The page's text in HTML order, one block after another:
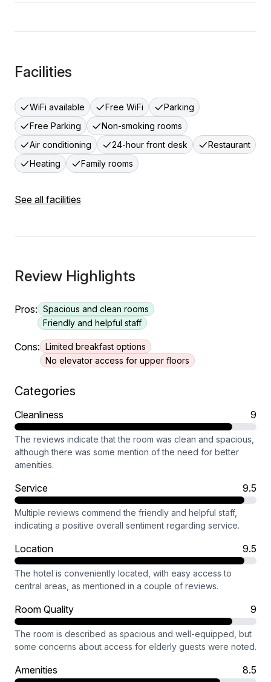
Facilities
WiFi available Free WiFi
Parking
Free Parking
Non-smoking rooms
Air conditioning
24-hour front desk
Restaurant
Heating
Family rooms
See all facilities
Review Highlights
Pros: Spacious and clean rooms
Friendly and helpful staff
Cons: Limited breakfast options
No elevator access for upper floors
Categories
Cleanliness 9
The reviews indicate that the room was clean and spacious,
although there was some mention of the need for better
amenities.
Service 9.5
Multiple reviews commend the friendly and helpful staff,
indicating a positive overall sentiment regarding service.
Location 9.5
The hotel is conveniently located, with easy access to
central areas, as mentioned in a couple of reviews.
Room Quality 9
The room is described as spacious and well-equipped, but
some concerns about access for elderly guests were noted.
Amenities 8.5